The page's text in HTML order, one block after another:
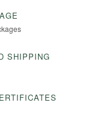
SHIPPING